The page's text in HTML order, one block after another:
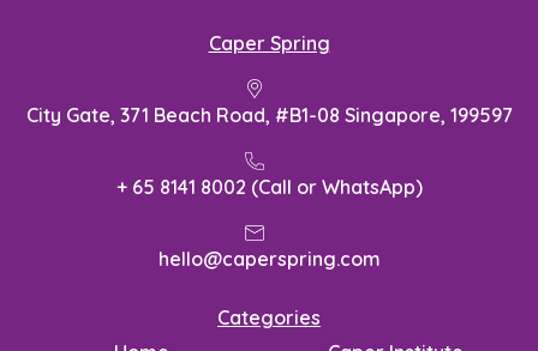
Caper Spring
City Gate, 371 Beach Road, #B1-08 Singapore, 199597
+ 65 8141 8002 (Call or WhatsApp)
hello@caperspring.com
Categories